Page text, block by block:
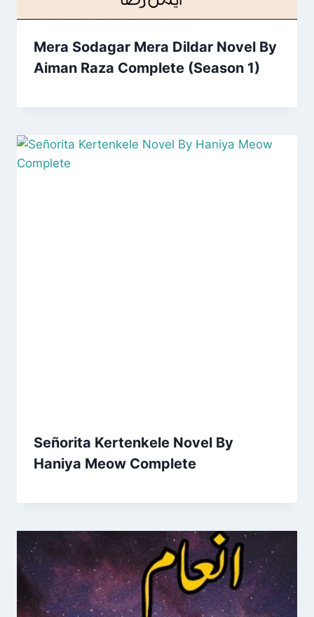
Mera Sodagar Mera Dildar Novel By
Aiman Raza Complete (Season 1)
Señorita Kertenkele Novel By
Haniya Meow Complete